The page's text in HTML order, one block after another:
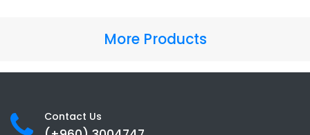
More Products
Contact Us